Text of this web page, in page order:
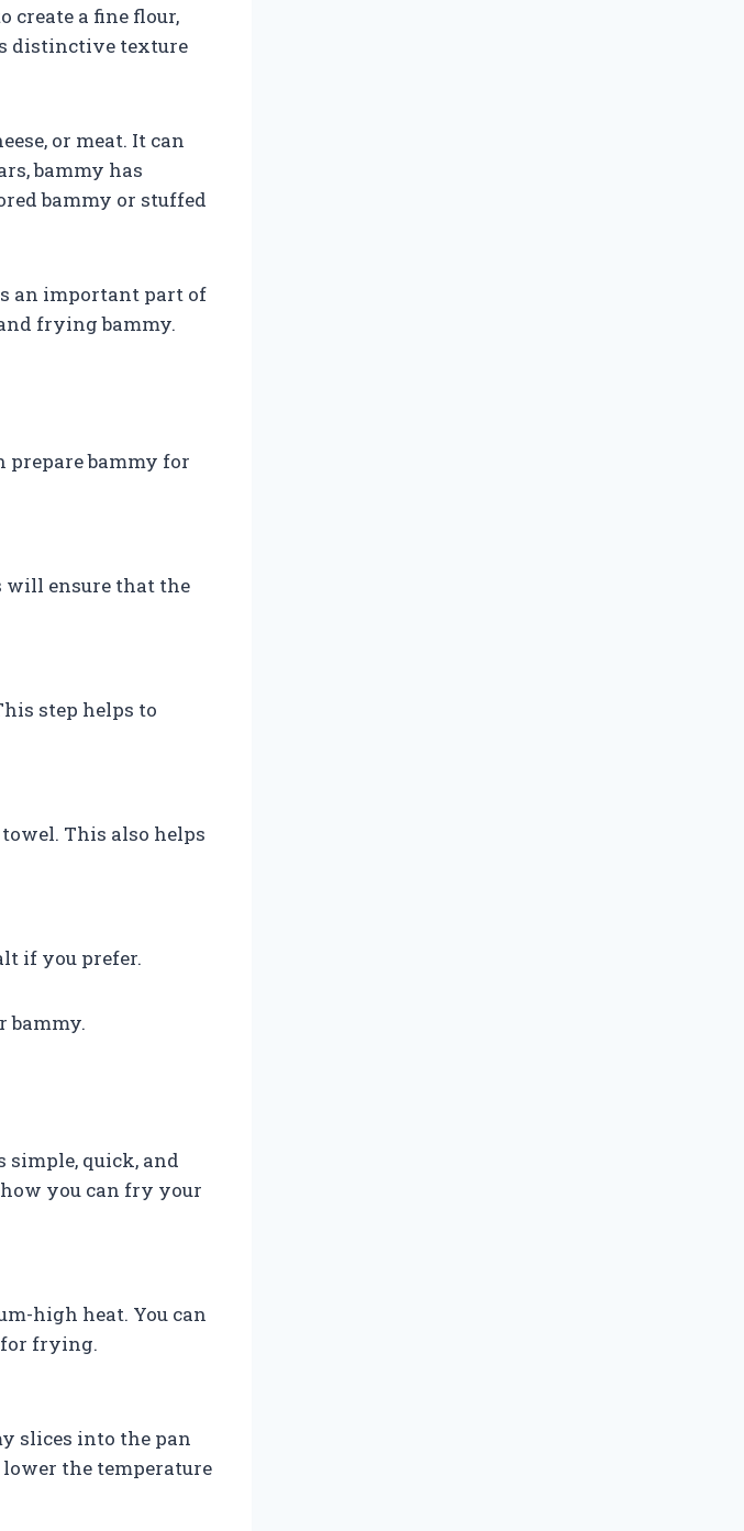
create a fine flour,
distinctive texture
or meat. It can
bammy has
bammy or stuffed
an important part of
frying bammy.
prepare bammy for
will ensure that the
step helps to
This also helps
if you prefer.
bammy.
simple, quick, and
you can fry your
high heat. You can
for frying.
slices into the pan
the temperature